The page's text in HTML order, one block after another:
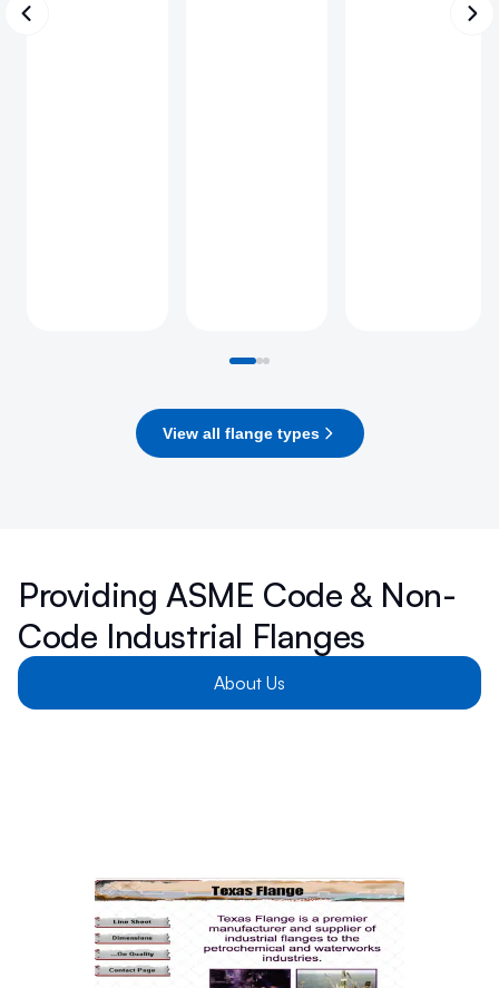
View all flange types
Providing ASME Code & Non-
Code Industrial Flanges
About Us